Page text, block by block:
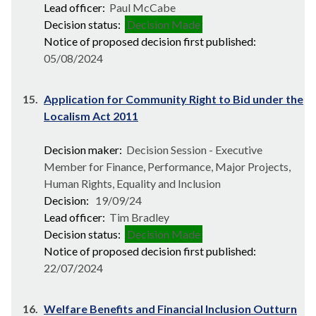
Lead officer: Paul McCabe
Decision status: Decision Made
Notice of proposed decision first published:
05/08/2024
15. Application for Community Right to Bid under the
Localism Act 2011
Decision maker: Decision Session - Executive
Member for Finance, Performance, Major Projects,
Human Rights, Equality and Inclusion
Decision: 19/09/24
Lead officer: Tim Bradley
Decision status: Decision Made
Notice of proposed decision first published:
22/07/2024
16. Welfare Benefits and Financial Inclusion Outturn